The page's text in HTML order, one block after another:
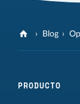
Blog
PRODUCTO